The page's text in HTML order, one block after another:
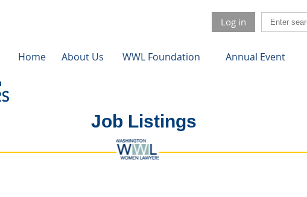
Log in
Home About Us WWL Foundation Annual Event
Job Listings